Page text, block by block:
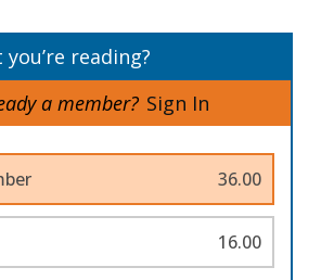
reading?
a member? Sign In
36.00
16.00